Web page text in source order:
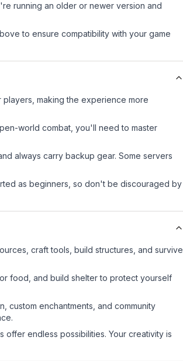
running an older or newer version and
to ensure compatibility with your game
players, making the experience more
world combat, you'll need to master
always carry backup gear. Some servers
as beginners, so don't be discouraged by
craft tools, build structures, and survive
food, and build shelter to protect yourself
custom enchantments, and community
endless possibilities. Your creativity is